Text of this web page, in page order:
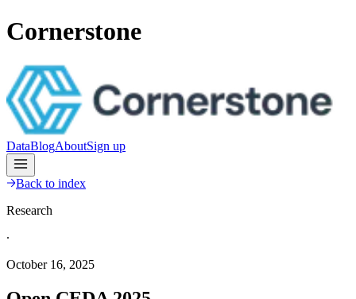
Cornerstone
DataBlogAboutSign up
Back to index
Research
∙
October 16, 2025